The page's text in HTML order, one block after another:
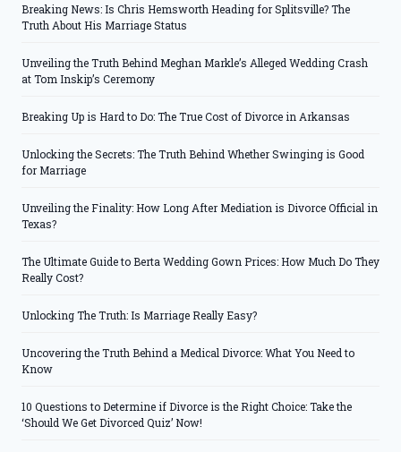
Breaking News: Is Chris Hemsworth Heading for Splitsville? The
Truth About His Marriage Status
Unveiling the Truth Behind Meghan Markle’s Alleged Wedding Crash
at Tom Inskip’s Ceremony
Breaking Up is Hard to Do: The True Cost of Divorce in Arkansas
Unlocking the Secrets: The Truth Behind Whether Swinging is Good
for Marriage
Unveiling the Finality: How Long After Mediation is Divorce Official in
Texas?
The Ultimate Guide to Berta Wedding Gown Prices: How Much Do They
Really Cost?
Unlocking The Truth: Is Marriage Really Easy?
Uncovering the Truth Behind a Medical Divorce: What You Need to
Know
10 Questions to Determine if Divorce is the Right Choice: Take the
‘Should We Get Divorced Quiz’ Now!